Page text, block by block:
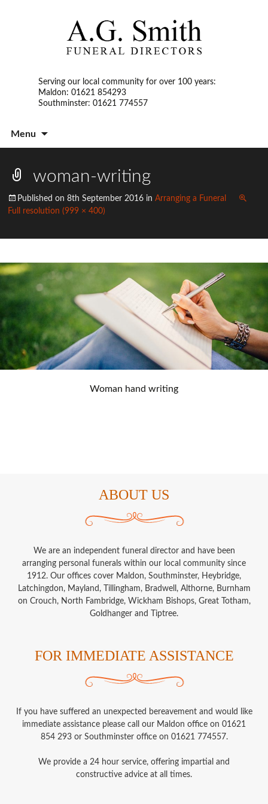
Serving our local community for over 100 years:
Maldon: 01621 854293
Southminster: 01621 774557
Menu
woman-writing
Published on8th September 2016 inArranging a Funeral
Full resolution (999 × 400)
Woman hand writing
ABOUT US
We are an independent funeral director and have been
arranging personal funerals within our local community since
1912. Our offices cover Maldon, Southminster, Heybridge,
Latchingdon, Mayland, Tillingham, Bradwell, Althorne, Burnham
on Crouch, North Fambridge, Wickham Bishops, Great Totham,
Goldhanger and Tiptree.
FOR IMMEDIATE ASSISTANCE
If you have suffered an unexpected bereavement and would like
immediate assistance please call our Maldon office on 01621
854 293 or Southminster office on 01621 774557.
We provide a 24 hour service, offering impartial and
constructive advice at all times.